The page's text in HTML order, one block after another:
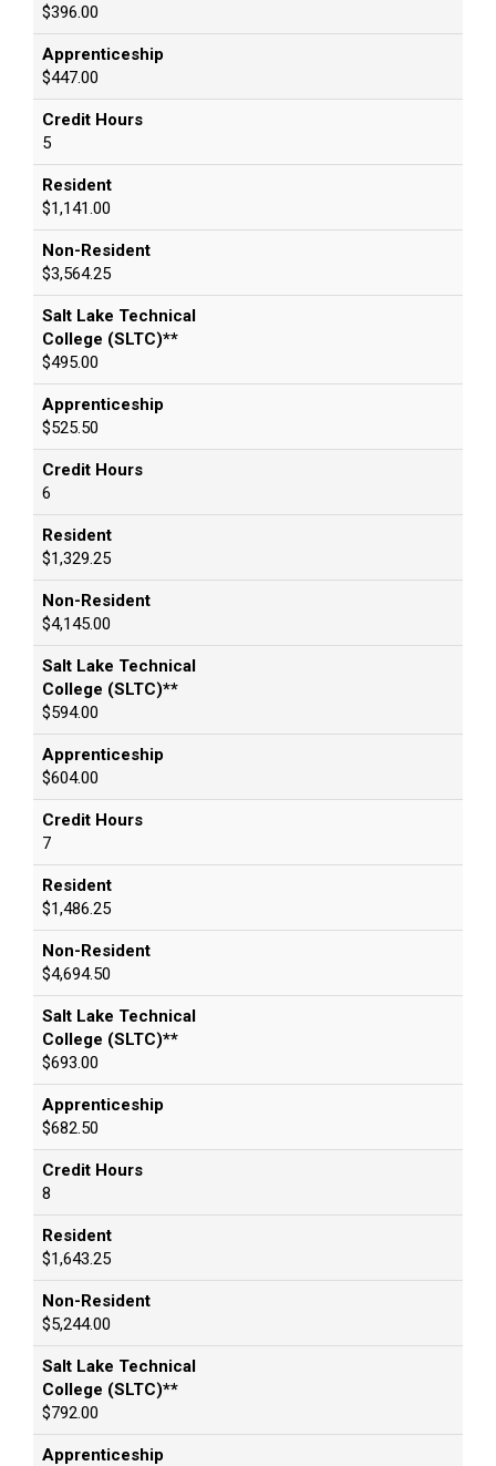
$396.00
Apprenticeship
$447.00
Credit Hours
5
Resident
$1,141.00
Non-Resident
$3,564.25
Salt Lake Technical
College (SLTC)**
$495.00
Apprenticeship
$525.50
Credit Hours
6
Resident
$1,329.25
Non-Resident
$4,145.00
Salt Lake Technical
College (SLTC)**
$594.00
Apprenticeship
$604.00
Credit Hours
7
Resident
$1,486.25
Non-Resident
$4,694.50
Salt Lake Technical
College (SLTC)**
$693.00
Apprenticeship
$682.50
Credit Hours
8
Resident
$1,643.25
Non-Resident
$5,244.00
Salt Lake Technical
College (SLTC)**
$792.00
Apprenticeship